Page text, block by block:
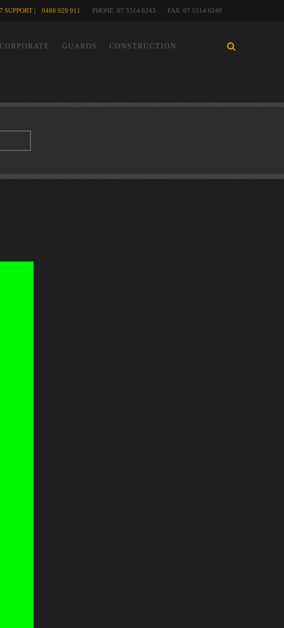
SUPPORT | 0488 929 911 PHONE :07 5514 6243 FAX: 07 5514 6249
CORPORATE GUARDS CONSTRUCTION